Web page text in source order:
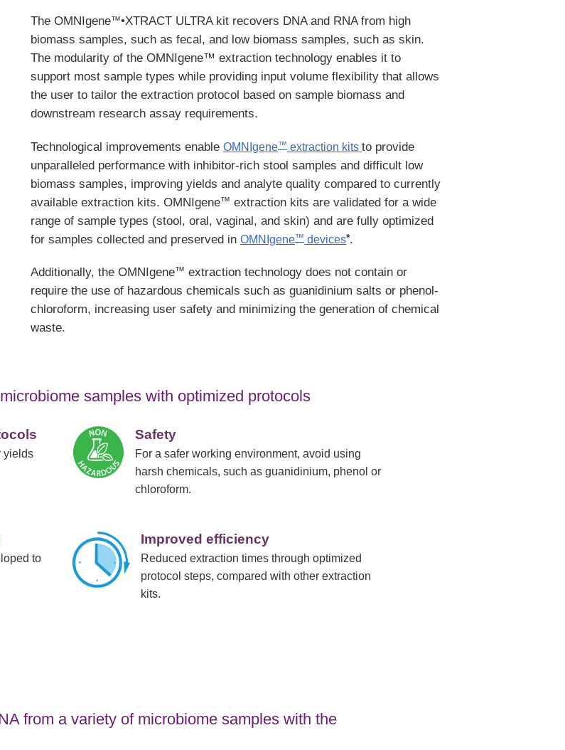
The OMNIgene™•XTRACT ULTRA kit recovers DNA and RNA from high
biomass samples, such as fecal, and low biomass samples, such as skin.
The modularity of the OMNIgene™ extraction technology enables it to
support most sample types while providing input volume flexibility that allows
the user to tailor the extraction protocol based on sample biomass and
downstream research assay requirements.
Technological improvements enable OMNIgene™ extraction kits to provide
unparalleled performance with inhibitor-rich stool samples and difficult low
biomass samples, improving yields and analyte quality compared to currently
available extraction kits. OMNIgene™ extraction kits are validated for a wide
range of sample types (stool, oral, vaginal, and skin) and are fully optimized
for samples collected and preserved in OMNIgene™ devices*.
Additionally, the OMNIgene™ extraction technology does not contain or
require the use of hazardous chemicals such as guanidinium salts or phenol-
chloroform, increasing user safety and minimizing the generation of chemical
waste.
samples with optimized protocols
yields
Safety
For a safer working environment, avoid using
harsh chemicals, such as guanidinium, phenol or
chloroform.
to
Improved efficiency
Reduced extraction times through optimized
protocol steps, compared with other extraction
kits.
from a variety of microbiome samples with the